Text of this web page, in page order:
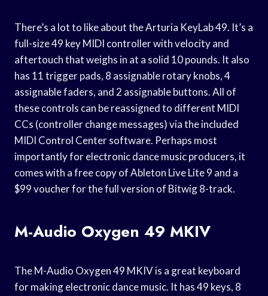
There’s a lot to like about the Arturia KeyLab 49. It’s a
full-size 49 key MIDI controller with velocity and
aftertouch that weighs in at a solid 10 pounds. It also
has 11 trigger pads, 8 assignable rotary knobs, 4
assignable faders, and 2 assignable buttons. All of
these controls can be reassigned to different MIDI
CCs (controller change messages) via the included
MIDI Control Center software. Perhaps most
importantly for electronic dance music producers, it
comes with a free copy of Ableton Live Lite 9 and a
$99 voucher for the full version of Bitwig 8-track.
M-Audio Oxygen 49 MKIV
The M-Audio Oxygen 49 MKIV is a great keyboard
for making electronic dance music. It has 49 keys, 8